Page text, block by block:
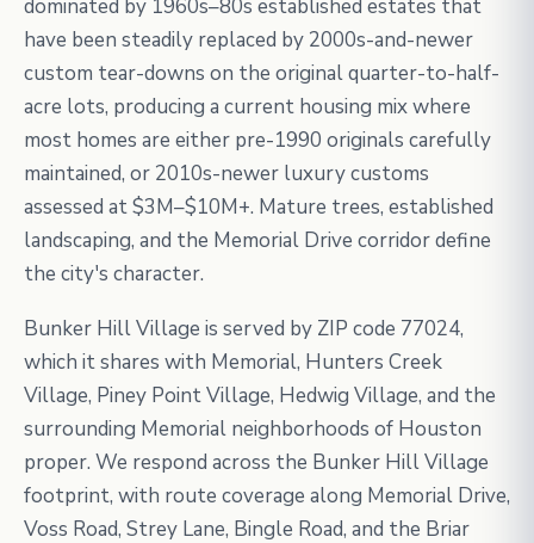
dominated by 1960s–80s established estates that
have been steadily replaced by 2000s-and-newer
custom tear-downs on the original quarter-to-half-
acre lots, producing a current housing mix where
most homes are either pre-1990 originals carefully
maintained, or 2010s-newer luxury customs
assessed at $3M–$10M+. Mature trees, established
landscaping, and the Memorial Drive corridor define
the city's character.
Bunker Hill Village is served by ZIP code 77024,
which it shares with Memorial, Hunters Creek
Village, Piney Point Village, Hedwig Village, and the
surrounding Memorial neighborhoods of Houston
proper. We respond across the Bunker Hill Village
footprint, with route coverage along Memorial Drive,
Voss Road, Strey Lane, Bingle Road, and the Briar